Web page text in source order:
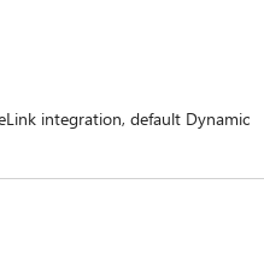
integration, default Dynamic